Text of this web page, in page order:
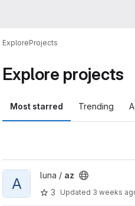
ExploreProjects
Explore projects
Most starred Trending
View az project
A luna / az
3
Updated 3 weeks